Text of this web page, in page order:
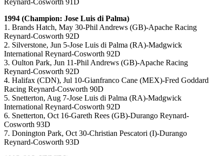
Reynard-Cosworth 91D
1994 (Champion: Jose Luis di Palma)
1. Brands Hatch, May 30-Phil Andrews (GB)-Apache Racing
Reynard-Cosworth 92D
2. Silverstone, Jun 5-Jose Luis di Palma (RA)-Madgwick
International Reynard-Cosworth 92D
3. Oulton Park, Jun 11-Phil Andrews (GB)-Apache Racing
Reynard-Cosworth 92D
4. Halifax (CDN), Jul 10-Gianfranco Cane (MEX)-Fred Goddard
Racing Reynard-Cosworth 90D
5. Snetterton, Aug 7-Jose Luis di Palma (RA)-Madgwick
International Reynard-Cosworth 92D
6. Snetterton, Oct 16-Gareth Rees (GB)-Durango Reynard-
Cosworth 93D
7. Donington Park, Oct 30-Christian Pescatori (I)-Durango
Reynard-Cosworth 93D